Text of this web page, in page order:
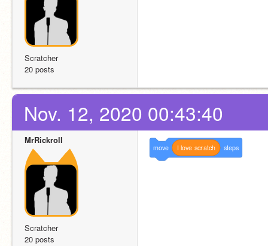
Scratcher
20 posts
Nov. 12, 2020 00:43:40
MrRickrolI
Scratcher
20 posts
move I love scratch steps